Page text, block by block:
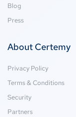
Blog
Press
About Certemy
Privacy Policy
Terms & Conditions
Security
Partners